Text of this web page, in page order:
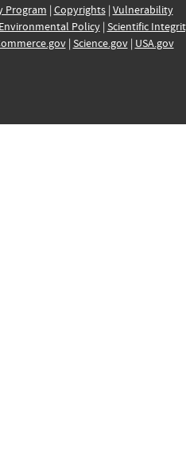
Program | Copyrights| Vulnerability
Environmental Policy| Scientific
| Science.gov| USA.gov